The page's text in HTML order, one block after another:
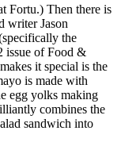
Fortu.) Then there is
writer Jason
the
issue of Food &
it special is the
is made with
egg yolks making
combines the
sandwich into